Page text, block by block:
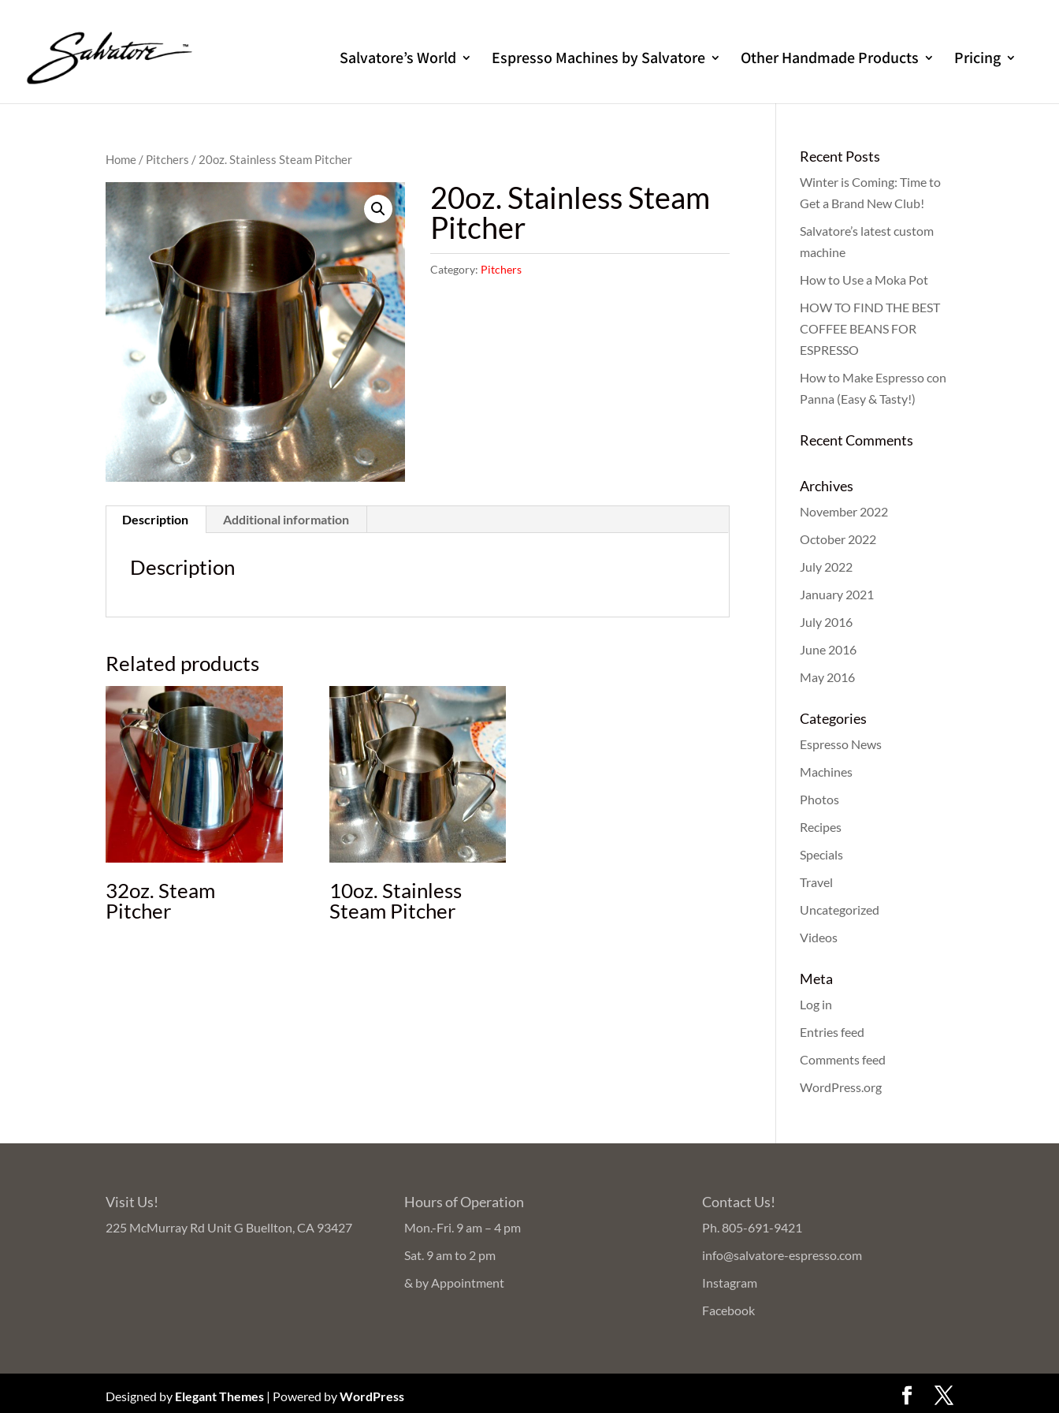
Salvatore’s World Espresso Machines by Salvatore Other Handmade Products Pricing
Home / Pitchers / 20oz. Stainless Steam Pitcher
20oz. Stainless Steam
Pitcher
Category: Pitchers
Description Additional information
Description
Related products
32oz. Steam
Pitcher
10oz. Stainless
Steam Pitcher
Recent Posts
Winter is Coming: Time to
Get a Brand New Club!
Salvatore’s latest custom
machine
How to Use a Moka Pot
HOW TO FIND THE BEST
COFFEE BEANS FOR
ESPRESSO
How to Make Espresso con
Panna (Easy & Tasty!)
Recent Comments
Archives
November 2022
October 2022
July 2022
January 2021
July 2016
June 2016
May 2016
Categories
Espresso News
Machines
Photos
Recipes
Specials
Travel
Uncategorized
Videos
Meta
Log in
Entries feed
Comments feed
WordPress.org
Visit Us!
225 McMurray Rd Unit G Buellton, CA 93427
Hours of Operation
Mon.-Fri. 9 am – 4 pm
Sat. 9 am to 2 pm
& by Appointment
Contact Us!
Ph. 805-691-9421
info@salvatore-espresso.com
Instagram
Facebook
Designed by Elegant Themes | Powered byWordPress